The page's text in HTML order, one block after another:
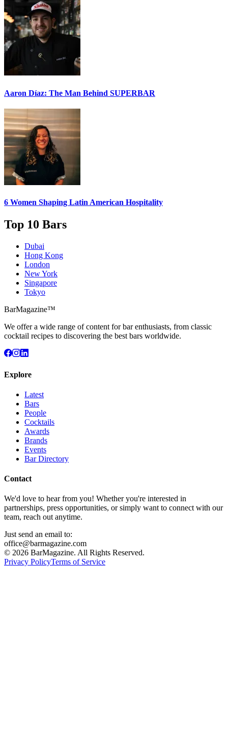
Aaron Díaz: The Man Behind SUPERBAR
6 Women Shaping Latin American Hospitality
Top 10 Bars
Dubai
Hong Kong
London
New York
Singapore
Tokyo
BarMagazine™
We offer a wide range of content for bar enthusiasts, from classic
cocktail recipes to discovering the best bars worldwide.
Explore
Latest
Bars
People
Cocktails
Awards
Brands
Events
Bar Directory
Contact
We'd love to hear from you! Whether you're interested in
partnerships, press opportunities, or simply want to connect with our
team, reach out anytime.
Just send an email to:
office@barmagazine.com
© 2026 BarMagazine. All Rights Reserved.
Privacy PolicyTerms of Service